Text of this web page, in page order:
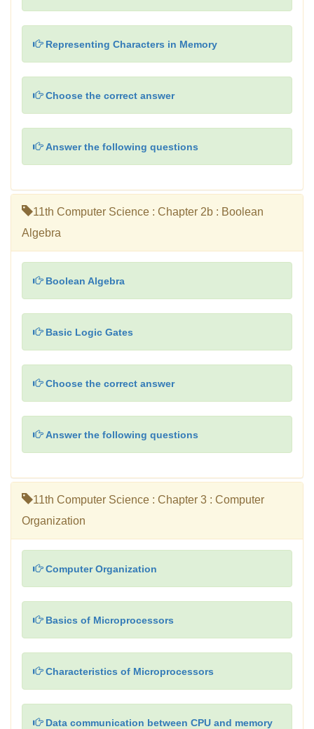
Representing Characters in Memory
Choose the correct answer
Answer the following questions
11th Computer Science : Chapter 2b : Boolean
Algebra
Boolean Algebra
Basic Logic Gates
Choose the correct answer
Answer the following questions
11th Computer Science : Chapter 3 : Computer
Organization
Computer Organization
Basics of Microprocessors
Characteristics of Microprocessors
Data communication between CPU and memory